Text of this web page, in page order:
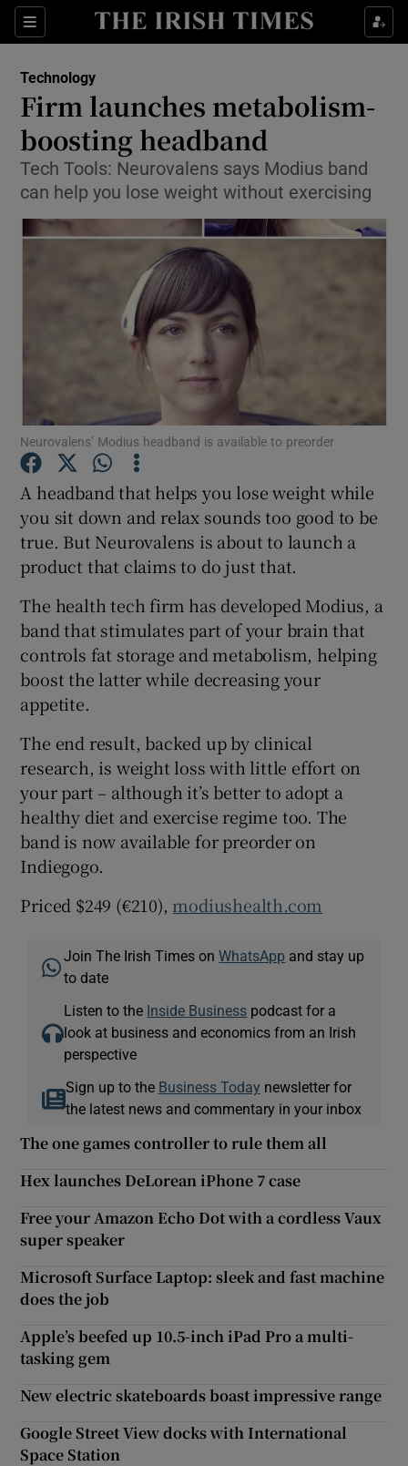
Sections
Show Food sub sections
Show Life & Style sub sections
Show Environment sub sections
Show Science sub sections
Show Motors sub sections
Show History sub sections
Technology
Firm launches metabolism-
boosting headband
Tech Tools: Neurovalens says Modius band
can help you lose weight without exercising
Neurovalens’ Modius headband is available to preorder
A headband that helps you lose weight while
you sit down and relax sounds too good to be
true. But Neurovalens is about to launch a
product that claims to do just that.
The health tech firm has developed Modius, a
band that stimulates part of your brain that
controls fat storage and metabolism, helping
boost the latter while decreasing your
appetite.
The end result, backed up by clinical
research, is weight loss with little effort on
your part – although it’s better to adopt a
healthy diet and exercise regime too. The
band is now available for preorder on
Indiegogo.
Priced $249 (€210), modiushealth.com
Join The Irish Times onWhatsApp and stay up
to date
Listen to the Inside Business podcast for a
look at business and economics from an Irish
perspective
Sign up to the Business Today newsletter for
the latest news and commentary in your inbox
The one games controller to rule them all
Hex launches DeLorean iPhone 7 case
Free your Amazon Echo Dot with a cordless Vaux
super speaker
Microsoft Surface Laptop: sleek and fast machine
does the job
Apple’s beefed up 10.5-inch iPad Pro a multi-
tasking gem
New electric skateboards boast impressive range
Google Street View docks with International
Space Station